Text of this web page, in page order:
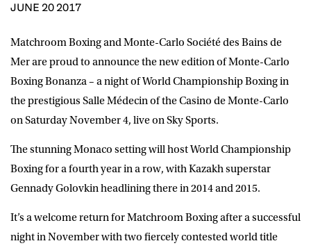
JUNE 20 2017
Matchroom Boxing and Monte-Carlo Société des Bains de
Mer are proud to announce the new edition of Monte-Carlo
Boxing Bonanza – a night of World Championship Boxing in
the prestigious Salle Médecin of the Casino de Monte-Carlo
on Saturday November 4, live on Sky Sports.
The stunning Monaco setting will host World Championship
Boxing for a fourth year in a row, with Kazakh superstar
Gennady Golovkin headlining there in 2014 and 2015.
It’s a welcome return for Matchroom Boxing after a successful
night in November with two fiercely contested world title
event info,offers, and news by email
SUBMIT